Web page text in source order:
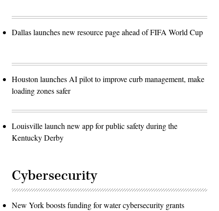
Dallas launches new resource page ahead of FIFA World Cup
Houston launches AI pilot to improve curb management, make
loading zones safer
Louisville launch new app for public safety during the
Kentucky Derby
Cybersecurity
New York boosts funding for water cybersecurity grants